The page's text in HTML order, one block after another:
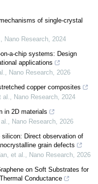
of single-crystal
, Nano Research, 2024
a-chip systems: Design
applications
, Nano Research, 2026
copper composites
al., Nano Research, 2024
in 2D materials
, Nano Research, 2026
Direct observation of
grain defects
et al., Nano Research, 2026
on Soft Substrates for
Conductance